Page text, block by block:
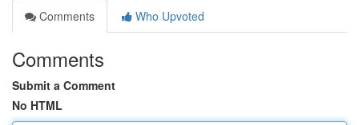
Comments
Who Upvoted
Comments
Submit a Comment
No HTML